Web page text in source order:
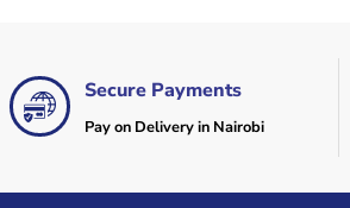
Secure Payments
Pay on Delivery in Nairobi